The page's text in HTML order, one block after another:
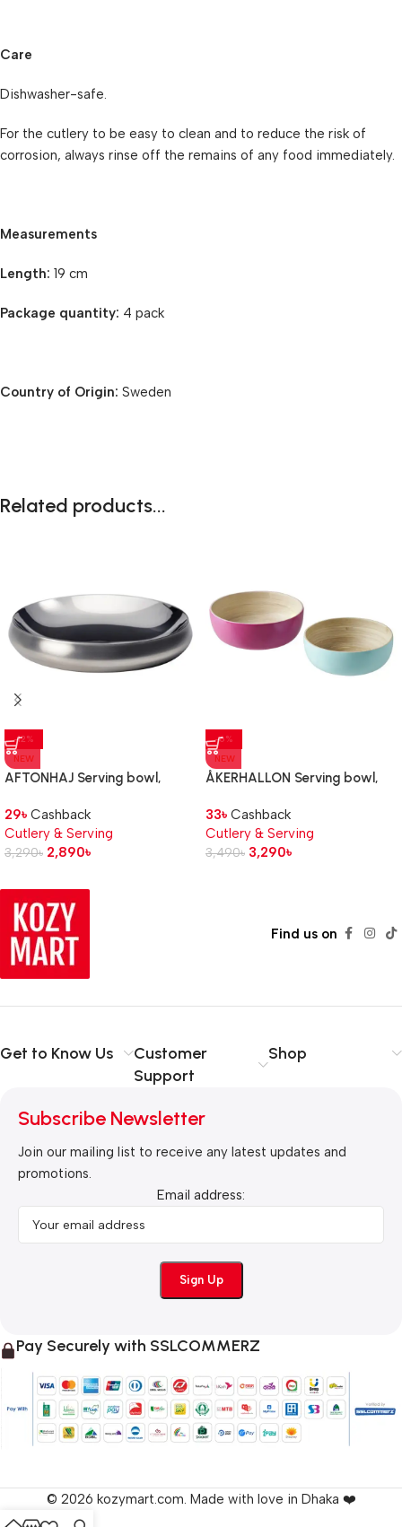
Care
Dishwasher-safe.
For the cutlery to be easy to clean and to reduce the risk of
corrosion, always rinse off the remains of any food immediately.
Measurements
Length: 19 cm
Package quantity: 4 pack
Country of Origin: Sweden
Related products...
-12%
NEW
AFTONHAJ Serving bowl,
29৳ Cashback
Cutlery & Serving
3,290৳ 2,890৳
-6%
NEW
ÅKERHALLON Serving bowl,
33৳ Cashback
Cutlery & Serving
3,490৳ 3,290৳
Find us on
Get to Know Us
Customer
Support
Shop
Subscribe Newsletter
Join our mailing list to receive any latest updates and
promotions.
Email address:
Pay Securely with SSLCOMMERZ
© 2026 kozymart.com. Made with love in Dhaka ❤️